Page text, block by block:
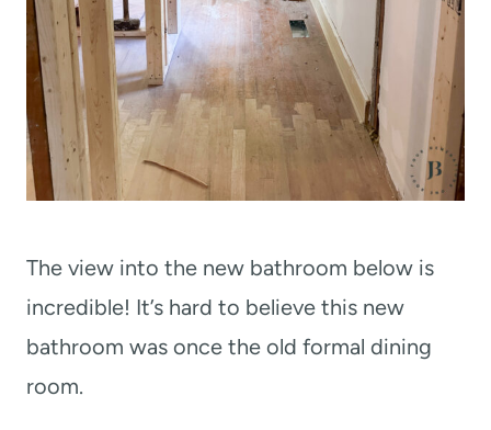
The view into the new bathroom below is
incredible! It’s hard to believe this new
bathroom was once the old formal dining
room.